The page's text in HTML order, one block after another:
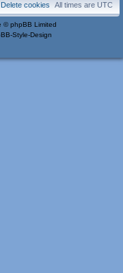
All times are UTC
Delete cookies
© phpBB Limited
Style-Design